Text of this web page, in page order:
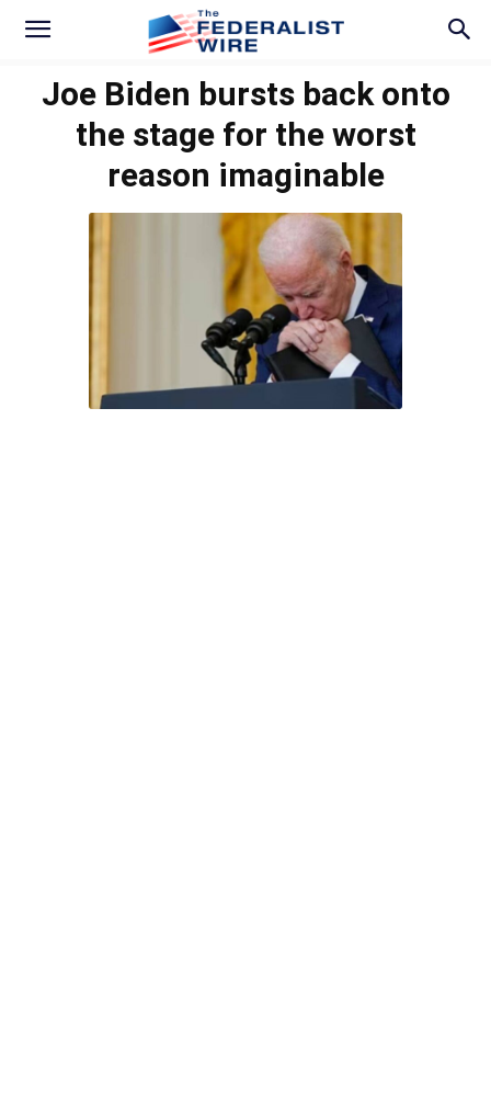
Joe Biden bursts back onto
the stage for the worst
reason imaginable